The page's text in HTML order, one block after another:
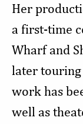
Her
a first-time
Wharf and
later touring
work has
well as